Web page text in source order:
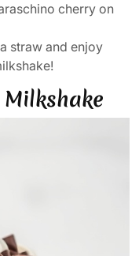
cherry on
straw and enjoy